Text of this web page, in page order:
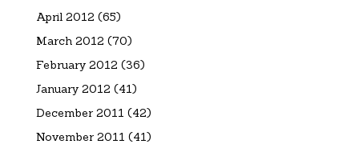
April 2012 (65)
March 2012 (70)
February 2012 (36)
January 2012 (41)
December 2011 (42)
November 2011 (41)